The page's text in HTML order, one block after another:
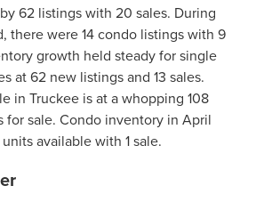
62 listings with 20 sales. During
there were 14 condo listings with 9
growth held steady for single
at 62 new listings and 13 sales.
in Truckee is at a whopping 108
for sale. Condo inventory in April
available with 1 sale.